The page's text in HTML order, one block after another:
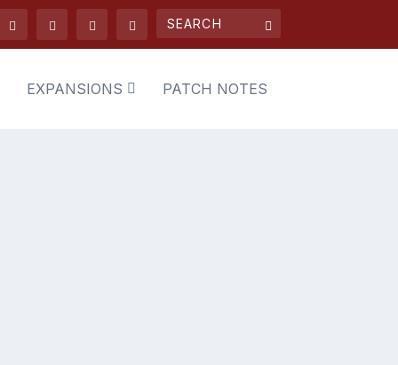
EXPANSIONS PATCH NOTES